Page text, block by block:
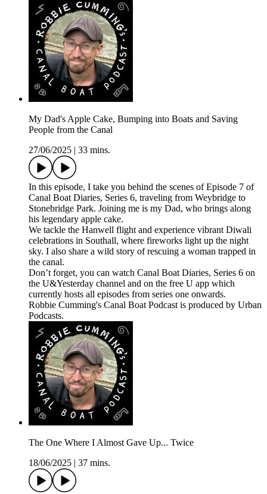
My Dad's Apple Cake, Bumping into Boats and Saving
People from the Canal
27/06/2025
33 mins.
In this episode, I take you behind the scenes of Episode 7 of
Canal Boat Diaries, Series 6, traveling from Weybridge to
Stonebridge Park. Joining me is my Dad, who brings along
his legendary apple cake.
We tackle the Hanwell flight and experience vibrant Diwali
celebrations in Southall, where fireworks light up the night
sky. I also share a wild story of rescuing a woman trapped in
the canal.
Don’t forget, you can watch Canal Boat Diaries, Series 6 on
the U&Yesterday channel and on the free U app which
currently hosts all episodes from series one onwards.
Robbie Cumming's Canal Boat Podcast is produced by Urban
Podcasts.
The One Where I Almost Gave Up... Twice
18/06/2025
37 mins.